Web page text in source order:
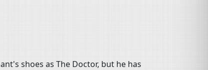
shoes as The Doctor, but he has